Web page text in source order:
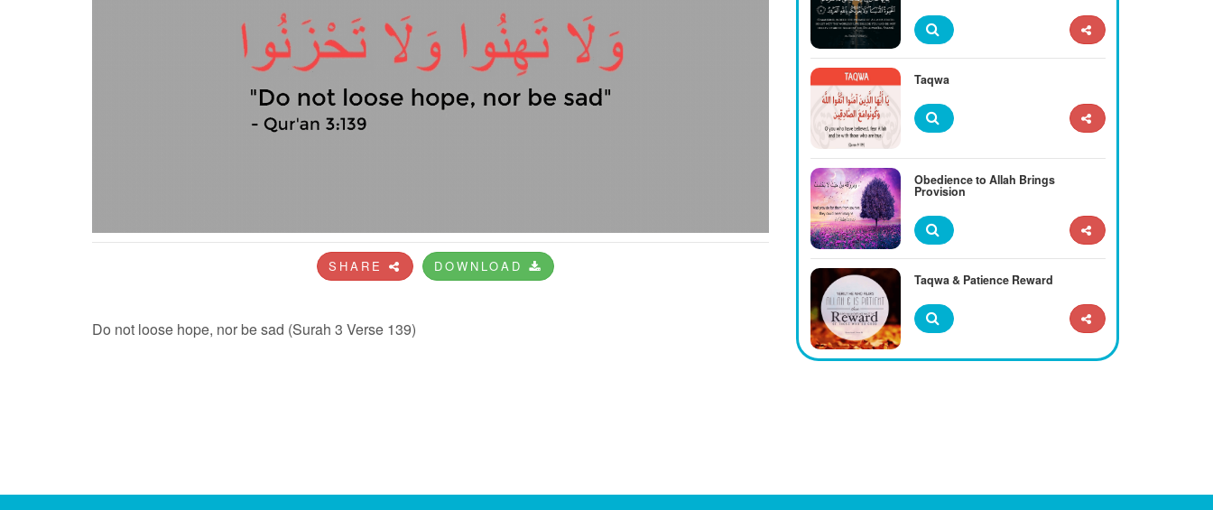
SHARE DOWNLOAD
Do not loose hope, nor be sad (Surah 3 Verse 139)
Taqwa
Obedience to Allah Brings
Provision
Taqwa & Patience Reward